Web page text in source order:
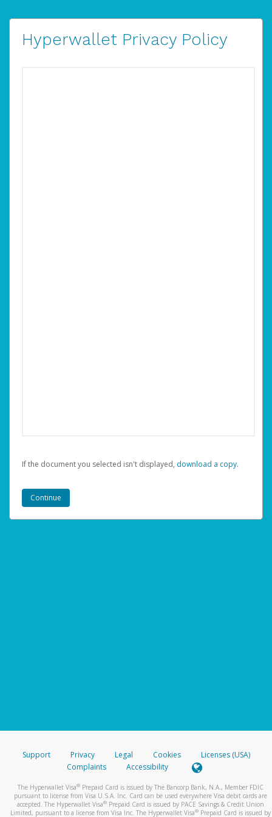
Hyperwallet Privacy Policy
If the document you selected isn't displayed, ‏‏‎ ‎download a copy.
Support Privacy Legal Cookies
Licenses (USA)
Complaints
Accessibility
The Hyperwallet Visa® Prepaid Card is issued by The Bancorp Bank, N.A., Member FDIC
pursuant to license from Visa U.S.A. Inc. Card can be used everywhere Visa debit cards are
accepted. The Hyperwallet Visa® Prepaid Card is issued by PACE Savings & Credit Union
Limited, pursuant to a license from Visa Inc. The Hyperwallet Visa® Prepaid Card is issued by